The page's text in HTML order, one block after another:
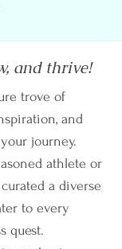
and thrive!
trove of
and
journey.
athlete or
a diverse
to every
quest.